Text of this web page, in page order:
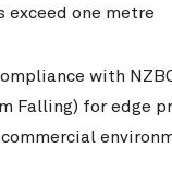
one metre
with
Falling) for edge